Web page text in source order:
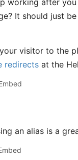
working after
It should just
visitor to the
redirects at the
an alias is a